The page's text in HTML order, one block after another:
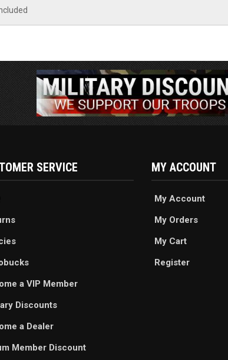
SERVICE
a VIP Member
Discounts
a Dealer
Member Discount
MY ACCOUNT
My Account
My Orders
My Cart
Register